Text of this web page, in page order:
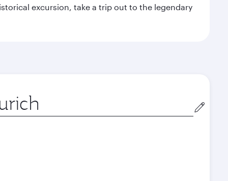
excursion, take a trip out to the legendary